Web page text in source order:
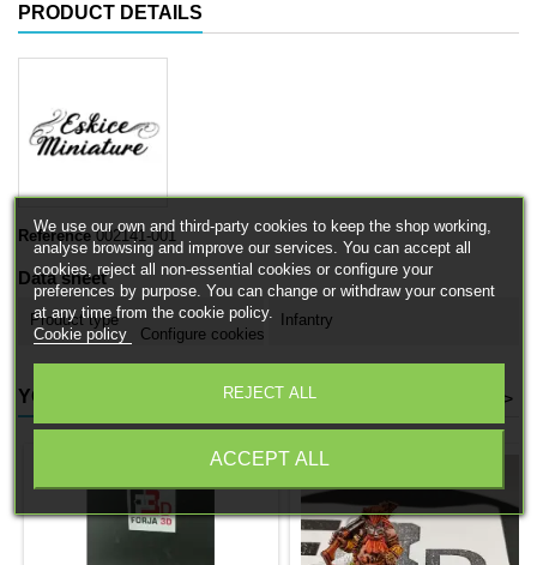
PRODUCT DETAILS
Reference 002141-001
Data sheet
Product type Infantry
YOU MIGHT ALSO LIKE >
We use our own and third-party cookies to keep the shop working,
analyse browsing and improve our services. You can accept all
cookies, reject all non-essential cookies or configure your
preferences by purpose. You can change or withdraw your consent
at any time from the cookie policy.
Cookie policy
Configure cookies
REJECT ALL
ACCEPT ALL